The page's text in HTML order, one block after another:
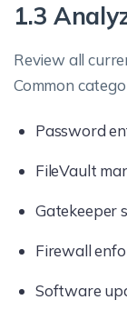
1.3
Review all
Common
Password
FileVault
Gatekeeper
Firewall
Software